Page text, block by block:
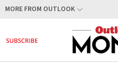
MORE FROM OUTLOOK